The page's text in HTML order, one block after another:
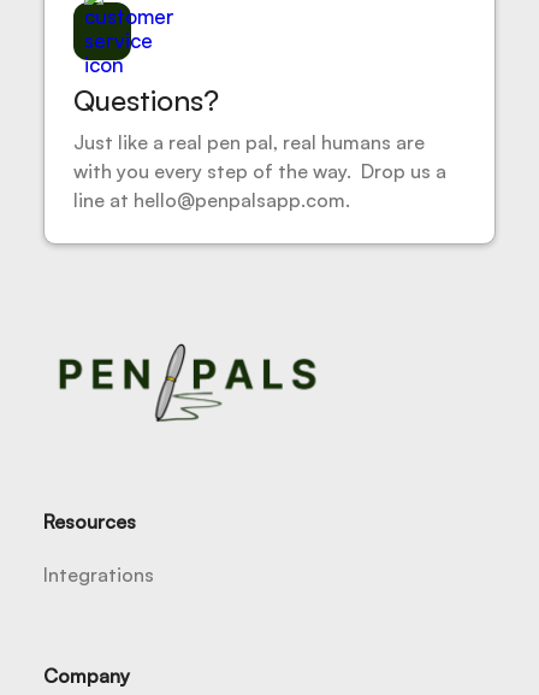
Questions?
Just like a real pen pal, real humans are
with you every step of the way. Drop us a
line at hello@penpalsapp.com.
Resources
Integrations
Company